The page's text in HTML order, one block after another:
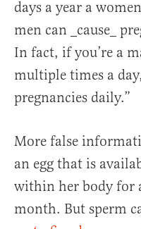
days a year a
men can _cause_
In fact, if you’re a
multiple times a
pregnancies daily.”
More false
an egg that is
within her body for
month. But sperm